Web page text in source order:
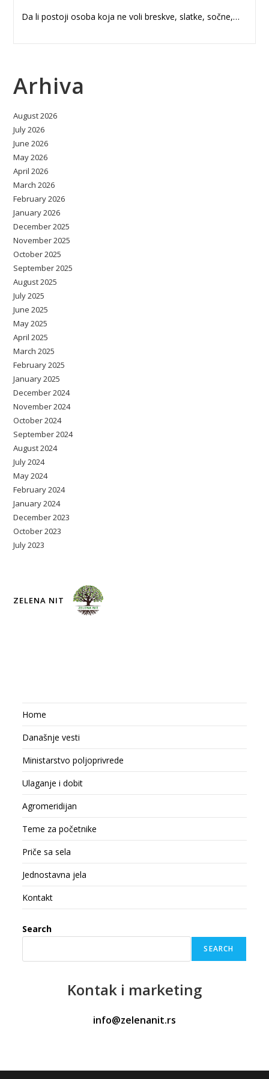
Da li postoji osoba koja ne voli breskve, slatke, sočne,…
Arhiva
August 2026
July 2026
June 2026
May 2026
April 2026
March 2026
February 2026
January 2026
December 2025
November 2025
October 2025
September 2025
August 2025
July 2025
June 2025
May 2025
April 2025
March 2025
February 2025
January 2025
December 2024
November 2024
October 2024
September 2024
August 2024
July 2024
May 2024
February 2024
January 2024
December 2023
October 2023
July 2023
ZELENA NIT
Home
Današnje vesti
Ministarstvo poljoprivrede
Ulaganje i dobit
Agromeridijan
Teme za početnike
Priče sa sela
Jednostavna jela
Kontakt
Search
SEARCH
Kontak i marketing
info@zelenanit.rs